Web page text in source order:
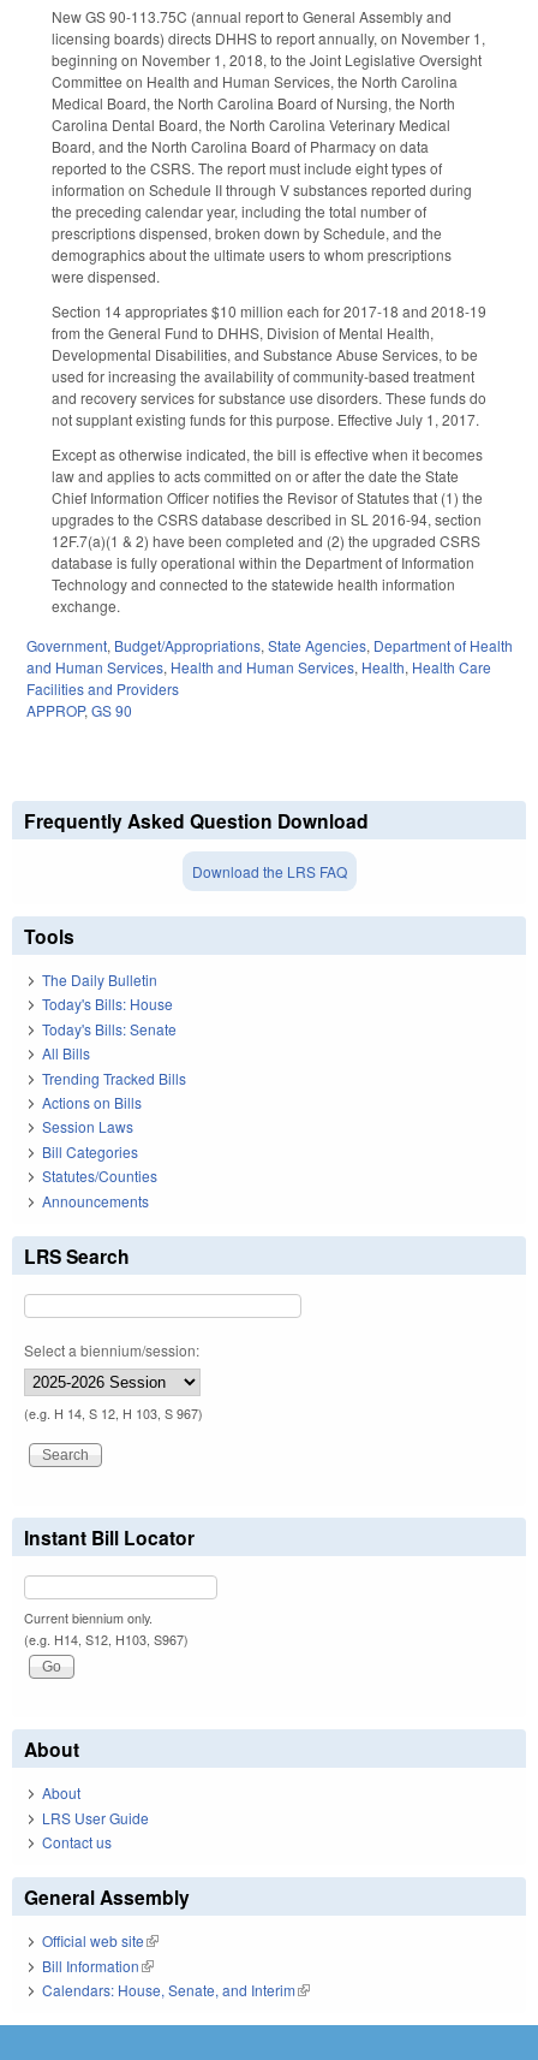
New GS 90-113.75C (annual report to General Assembly and
licensing boards) directs DHHS to report annually, on November 1,
beginning on November 1, 2018, to the Joint Legislative Oversight
Committee on Health and Human Services, the North Carolina
Medical Board, the North Carolina Board of Nursing, the North
Carolina Dental Board, the North Carolina Veterinary Medical
Board, and the North Carolina Board of Pharmacy on data
reported to the CSRS. The report must include eight types of
information on Schedule II through V substances reported during
the preceding calendar year, including the total number of
prescriptions dispensed, broken down by Schedule, and the
demographics about the ultimate users to whom prescriptions
were dispensed.
Section 14 appropriates $10 million each for 2017-18 and 2018-19
from the General Fund to DHHS, Division of Mental Health,
Developmental Disabilities, and Substance Abuse Services, to be
used for increasing the availability of community-based treatment
and recovery services for substance use disorders. These funds do
not supplant existing funds for this purpose. Effective July 1, 2017.
Except as otherwise indicated, the bill is effective when it becomes
law and applies to acts committed on or after the date the State
Chief Information Officer notifies the Revisor of Statutes that (1) the
upgrades to the CSRS database described in SL 2016-94, section
12F.7(a)(1 & 2) have been completed and (2) the upgraded CSRS
database is fully operational within the Department of Information
Technology and connected to the statewide health information
exchange.
Government, Budget/Appropriations, State Agencies, Department of Health
and Human Services, Health and Human Services, Health, Health Care
Facilities and Providers
APPROP, GS 90
Frequently Asked Question Download
Download the LRS FAQ
Tools
The Daily Bulletin
Today's Bills: House
Today's Bills: Senate
All Bills
Trending Tracked Bills
Actions on Bills
Session Laws
Bill Categories
Statutes/Counties
Announcements
LRS Search
Select a biennium/session:
(e.g. H 14, S 12, H 103, S 967)
Instant Bill Locator
Current biennium only.
(e.g. H14, S12, H103, S967)
About
About
LRS User Guide
Contact us
General Assembly
Official web site(link is external)
Bill Information(link is external)
Calendars: House, Senate, and Interim(link is external)